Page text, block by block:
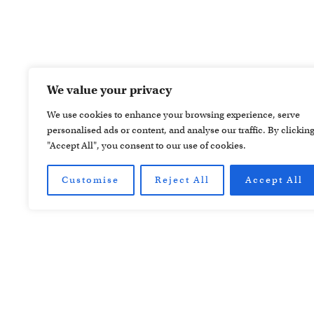
We value your privacy
We use cookies to enhance your browsing experience, serve
personalised ads or content, and analyse our traffic. By clicking
"Accept All", you consent to our use of cookies.
Customise Reject All Accept All